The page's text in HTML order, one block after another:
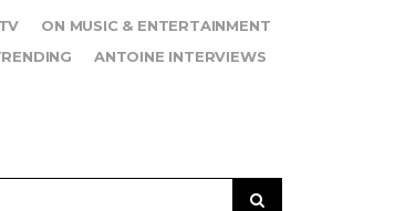
ON MUSIC & ENTERTAINMENT
ANTOINE INTERVIEWS